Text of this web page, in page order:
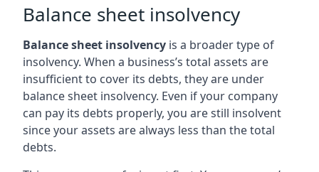
Balance sheet insolvency
Balance sheet insolvency is a broader type of
insolvency. When a business’s total assets are
insufficient to cover its debts, they are under
balance sheet insolvency. Even if your company
can pay its debts properly, you are still insolvent
since your assets are always less than the total
debts.